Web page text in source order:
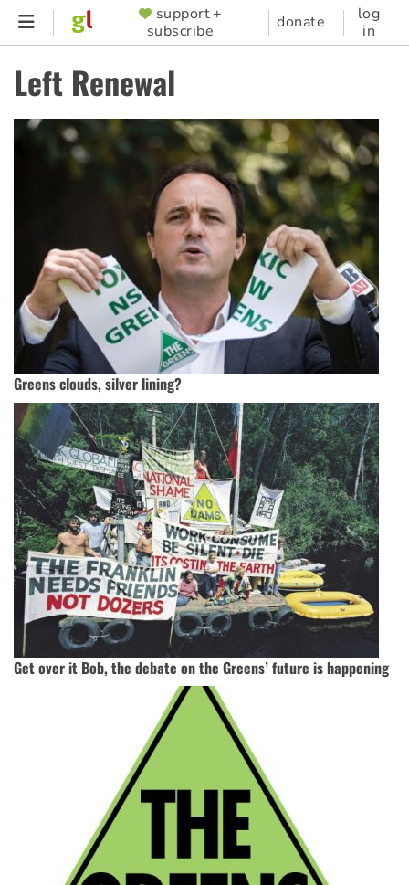
Skip
content
SUPPORTER
MENU
support +
subscribe
donate
log
in
Left Renewal
Greens clouds, silver lining?
Get over it Bob, the debate on the Greens’ future is happening